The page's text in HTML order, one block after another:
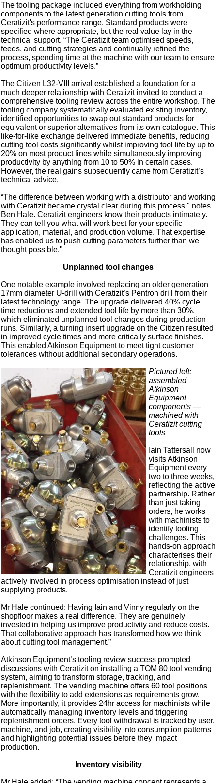
The tooling package included everything from workholding
components to the latest generation cutting tools from
Ceratizit's performance range. Standard products were
specified where appropriate, but the real value lay in the
technical support. “The Ceratizit team optimised speeds,
feeds, and cutting strategies and continually refined the
process, spending time at the machine with our team to ensure
optimum productivity levels.”
The Citizen L32-VIII arrival established a foundation for a
much deeper relationship with Ceratizit invited to conduct a
comprehensive tooling review across the entire workshop. The
tooling company systematically evaluated existing inventory,
identified opportunities to swap out standard products for
equivalent or superior alternatives from its own catalogue. This
like-for-like exchange delivered immediate benefits, reducing
cutting tool costs significantly whilst improving tool life by up to
20% on most product lines while simultaneously improving
productivity by anything from 10 to 50% in certain cases.
However, the real gains subsequently came from Ceratizit’s
technical advice.
“The difference between working with a distributor and working
with Ceratizit became crystal clear during this process," notes
Ben Hale. Ceratizit engineers know their products intimately.
They can tell you what will work best for your specific
application, material, and production volume. That expertise
has enabled us to push cutting parameters further than we
thought possible."
Unplanned tool changes
One notable example involved replacing an older generation
17mm diameter U-drill with Ceratizit’s Pentron drill from their
latest technology range. The upgrade delivered 40% cycle
time reductions and extended tool life by more than 30%,
which eliminated unplanned tool changes during production
runs. Similarly, a turning insert upgrade on the Citizen resulted
in improved cycle times and more critically surface finishes.
This enabled Atkinson Equipment to meet tight customer
tolerances without additional secondary operations.
Pictured left:
assembled
Atkinson
Equipment
components —
machined with
Ceratizit cutting
tools
Iain Tattersall now
visits Atkinson
Equipment every
two to three weeks,
reflecting the active
partnership. Rather
than just taking
orders, he works
with machinists to
identify tooling
challenges. This
hands-on approach
characterises their
relationship, with
Ceratizit engineers
actively involved in process optimisation instead of just
supplying products.
Mr Hale continued: Having Iain and Vinny regularly on the
shopfloor makes a real difference. They are genuinely
invested in helping us improve productivity and reduce costs.
That collaborative approach has transformed how we think
about cutting tool management.”
Atkinson Equipment’s tooling review success prompted
discussions with Ceratizit on installing a TOM 80 tool vending
system, aiming to transform storage, tracking, and
replenishment. The vending machine offers 60 tool positions
with the flexibility to add extensions as requirements grow.
More importantly, it provides 24hr access for machinists while
automatically managing inventory levels and triggering
replenishment orders. Every tool withdrawal is tracked by user,
machine, and job, creating visibility into consumption patterns
and highlighting potential issues before they impact
production.
Inventory visibility